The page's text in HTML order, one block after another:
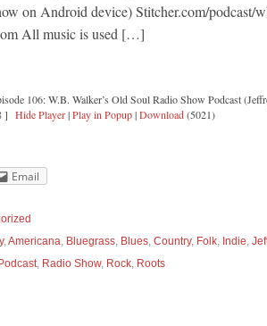
on Android device) Stitcher.com/podcast/
All music is used […]
106: W.B. Walker’s Old Soul Radio Show Podcast
] Hide Player|Play in Popup|Download(5021)
Email
, Americana Bluegrass Blues Country, Folk Indie
Radio Show, Rock Roots